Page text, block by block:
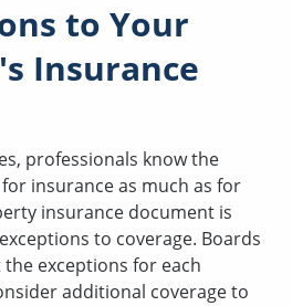
to Your
Insurance
professionals know the
insurance as much as for
insurance document is
to coverage. Boards
exceptions for each
additional coverage to